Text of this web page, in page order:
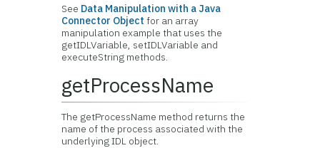
See Data Manipulation with a Java
Connector Object for an array
manipulation example that uses the
getIDLVariable, setIDLVariable and
executeString methods.
getProcessName
The getProcessName method returns the
name of the process associated with the
underlying IDL object.